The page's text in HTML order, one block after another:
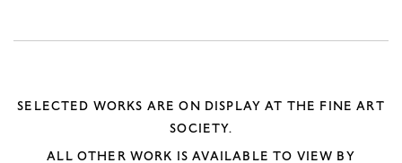
SELECTED WORKS ARE ON DISPLAY AT THE FINE ART
SOCIETY.
ALL OTHER WORK IS AVAILABLE TO VIEW BY